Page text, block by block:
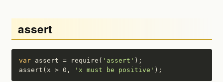
assert
var assert = require( 'assert' );
assert(x > 0,
'x must be positive' );